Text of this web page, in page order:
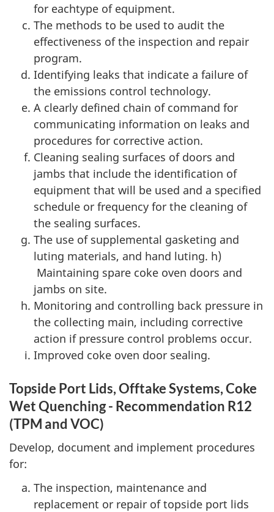
for eachtype of equipment.
The methods to be used to audit the
effectiveness of the inspection and repair
program.
Identifying leaks that indicate a failure of
the emissions control technology.
A clearly defined chain of command for
communicating information on leaks and
procedures for corrective action.
Cleaning sealing surfaces of doors and
jambs that include the identification of
equipment that will be used and a specified
schedule or frequency for the cleaning of
the sealing surfaces.
The use of supplemental gasketing and
luting materials, and hand luting. h)
Maintaining spare coke oven doors and
jambs on site.
Monitoring and controlling back pressure in
the collecting main, including corrective
action if pressure control problems occur.
Improved coke oven door sealing.
Topside Port Lids, Offtake Systems, Coke
Wet Quenching - Recommendation R12
(TPM and VOC)
Develop, document and implement procedures
for:
The inspection, maintenance and
replacement or repair of topside port lids